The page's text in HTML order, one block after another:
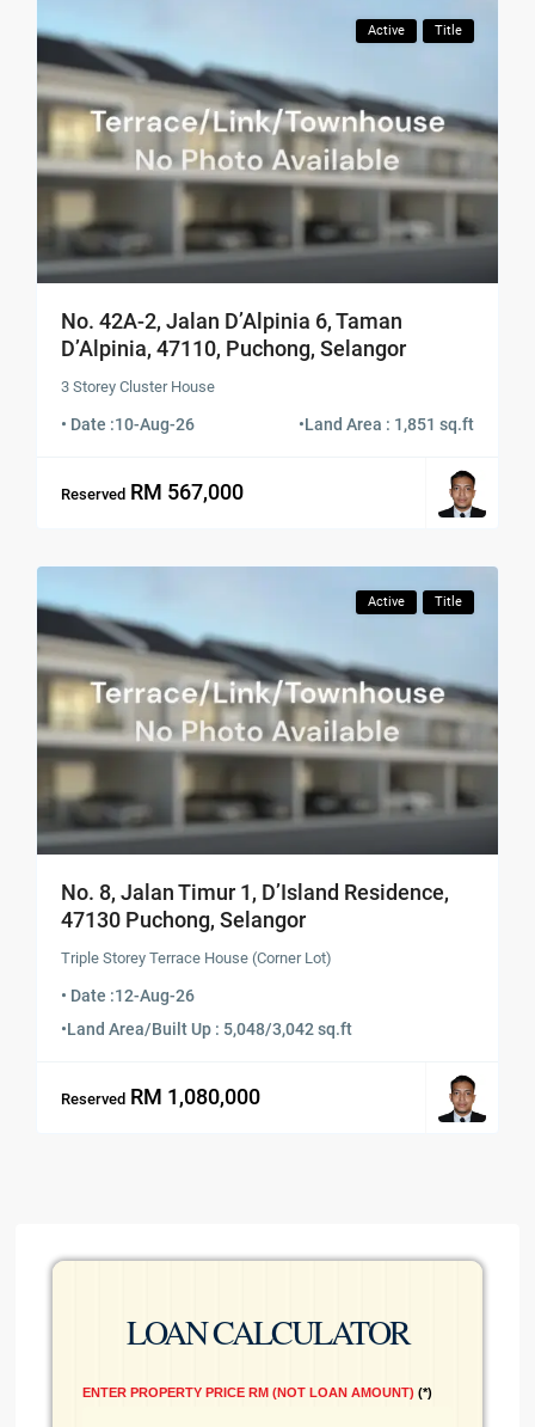
Active Title
No. 42A-2, Jalan D’Alpinia 6, Taman
D’Alpinia, 47110, Puchong, Selangor
3 Storey Cluster House
• Date :10-Aug-26 •Land Area : 1,851 sq.ft
Reserved RM 567,000
Active Title
No. 8, Jalan Timur 1, D’Island Residence,
47130 Puchong, Selangor
Triple Storey Terrace House (Corner Lot)
• Date :12-Aug-26
•Land Area/Built Up : 5,048/3,042 sq.ft
Reserved RM 1,080,000
LOAN CALCULATOR
ENTER PROPERTY PRICE RM (NOT LOAN AMOUNT) *